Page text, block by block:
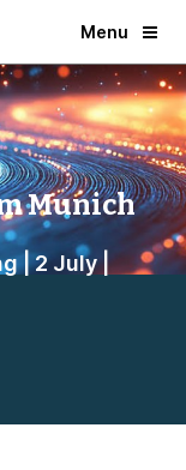
Menu
Munich
| 2 July |